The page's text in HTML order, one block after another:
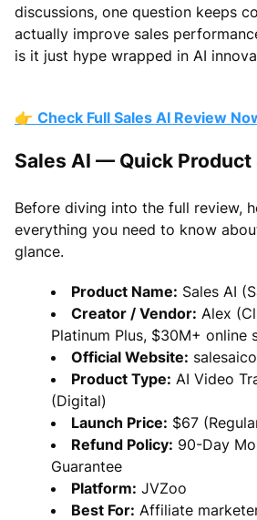
discussions, one question keeps
actually improve sales
is it just hype wrapped in AI
👉 Check Full Sales AI Review
Sales AI — Quick Product
Before diving into the full review,
everything you need to know
glance.
Product Name: Sales AI
Creator / Vendor: Alex
Platinum Plus, $30M+ online
Official Website:
Product Type: AI Video
(Digital)
Launch Price: $67
Refund Policy: 90-Day
Guarantee
Platform: JVZoo
Best For: Affiliate